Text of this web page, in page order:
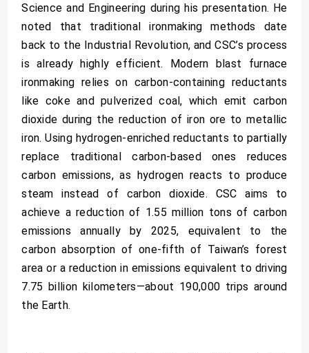
Science and Engineering during his presentation. He
noted that traditional ironmaking methods date
back to the Industrial Revolution, and CSC’s process
is already highly efficient. Modern blast furnace
ironmaking relies on carbon-containing reductants
like coke and pulverized coal, which emit carbon
dioxide during the reduction of iron ore to metallic
iron. Using hydrogen-enriched reductants to partially
replace traditional carbon-based ones reduces
carbon emissions, as hydrogen reacts to produce
steam instead of carbon dioxide. CSC aims to
achieve a reduction of 1.55 million tons of carbon
emissions annually by 2025, equivalent to the
carbon absorption of one-fifth of Taiwan’s forest
area or a reduction in emissions equivalent to driving
7.75 billion kilometers—about 190,000 trips around
the Earth.